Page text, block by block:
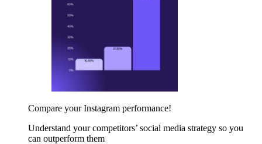
Compare your Instagram performance!
Understand your competitors’ social media strategy so you
can outperform them